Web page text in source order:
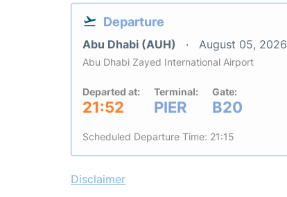
Departure
Abu Dhabi (AUH) August 05, 2026
Abu Dhabi Zayed International Airport
Departed at:
21:52
Terminal:
PIER
Gate:
B20
Scheduled Departure Time: 21:15
Disclaimer